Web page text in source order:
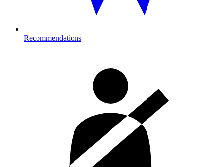
Recommendations